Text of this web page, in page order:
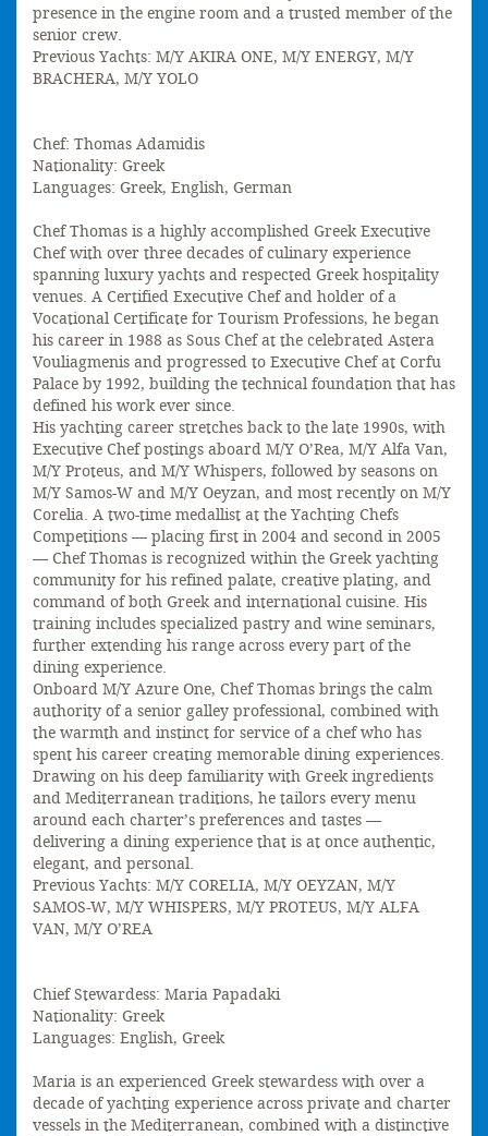
presence in the engine room and a trusted member of the
senior crew.
Previous Yachts: M/Y AKIRA ONE, M/Y ENERGY, M/Y
BRACHERA, M/Y YOLO
Chef: Thomas Adamidis
Nationality: Greek
Languages: Greek, English, German
Chef Thomas is a highly accomplished Greek Executive
Chef with over three decades of culinary experience
spanning luxury yachts and respected Greek hospitality
venues. A Certified Executive Chef and holder of a
Vocational Certificate for Tourism Professions, he began
his career in 1988 as Sous Chef at the celebrated Astera
Vouliagmenis and progressed to Executive Chef at Corfu
Palace by 1992, building the technical foundation that has
defined his work ever since.
His yachting career stretches back to the late 1990s, with
Executive Chef postings aboard M/Y O’Rea, M/Y Alfa Van,
M/Y Proteus, and M/Y Whispers, followed by seasons on
M/Y Samos-W and M/Y Oeyzan, and most recently on M/Y
Corelia. A two-time medallist at the Yachting Chefs
Competitions — placing first in 2004 and second in 2005
— Chef Thomas is recognized within the Greek yachting
community for his refined palate, creative plating, and
command of both Greek and international cuisine. His
training includes specialized pastry and wine seminars,
further extending his range across every part of the
dining experience.
Onboard M/Y Azure One, Chef Thomas brings the calm
authority of a senior galley professional, combined with
the warmth and instinct for service of a chef who has
spent his career creating memorable dining experiences.
Drawing on his deep familiarity with Greek ingredients
and Mediterranean traditions, he tailors every menu
around each charter’s preferences and tastes —
delivering a dining experience that is at once authentic,
elegant, and personal.
Previous Yachts: M/Y CORELIA, M/Y OEYZAN, M/Y
SAMOS-W, M/Y WHISPERS, M/Y PROTEUS, M/Y ALFA
VAN, M/Y O’REA
Chief Stewardess: Maria Papadaki
Nationality: Greek
Languages: English, Greek
Maria is an experienced Greek stewardess with over a
decade of yachting experience across private and charter
vessels in the Mediterranean, combined with a distinctive